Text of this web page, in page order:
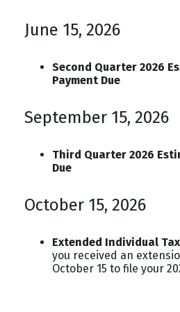
June 15, 2026
Second Quarter 2026
Payment Due
September 15, 2026
Third Quarter 2026
Due
October 15, 2026
Extended Individual
you received an
October 15 to file your